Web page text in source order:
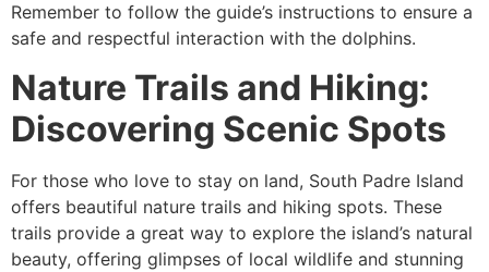
Remember to follow the guide’s instructions to ensure a
safe and respectful interaction with the dolphins.
Nature Trails and Hiking:
Discovering Scenic Spots
For those who love to stay on land, South Padre Island
offers beautiful nature trails and hiking spots. These
trails provide a great way to explore the island’s natural
beauty, offering glimpses of local wildlife and stunning